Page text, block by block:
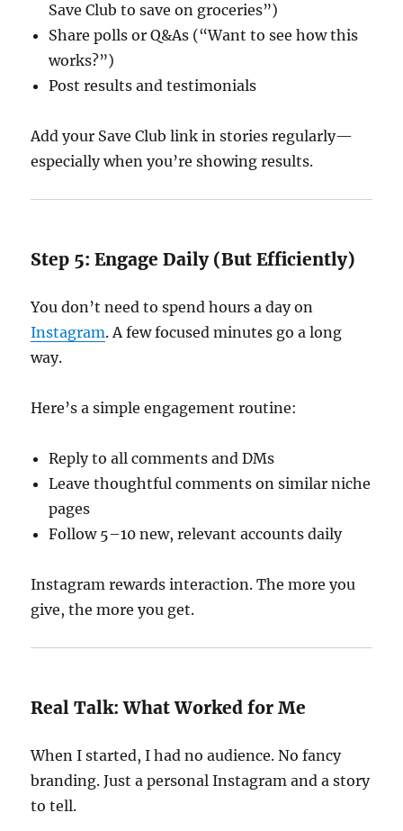
Save Club to save on groceries”)
Share polls or Q&As (“Want to see how this
works?”)
Post results and testimonials
Add your Save Club link in stories regularly—
especially when you’re showing results.
Step 5: Engage Daily (But Efficiently)
You don’t need to spend hours a day on
Instagram. A few focused minutes go a long
way.
Here’s a simple engagement routine:
Reply to all comments and DMs
Leave thoughtful comments on similar niche
pages
Follow 5–10 new, relevant accounts daily
Instagram rewards interaction. The more you
give, the more you get.
Real Talk: What Worked for Me
When I started, I had no audience. No fancy
branding. Just a personal Instagram and a story
to tell.